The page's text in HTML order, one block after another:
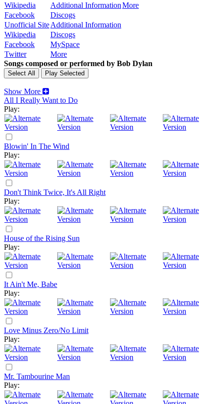
Wikipedia
Additional InformationMore
Facebook
Discogs
Unofficial SiteAdditional Information
Wikipedia
Discogs
Facebook
MySpace
Twitter
More
Songs composed or performed by Bob Dylan
Show More
All I Really Want to Do
Play:
Blowin' In The Wind
Play:
Don't Think Twice, It's All Right
Play:
House of the Rising Sun
Play:
It Ain't Me, Babe
Play:
Love Minus Zero/No Limit
Play:
Mr. Tambourine Man
Play: